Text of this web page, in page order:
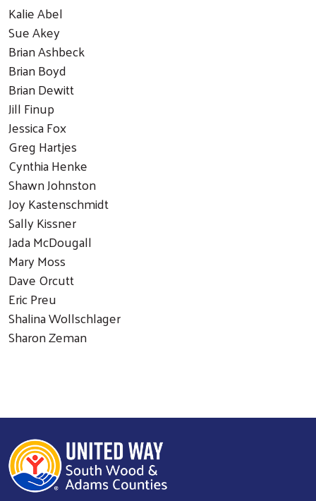
Kalie Abel
Sue Akey
Brian Ashbeck
Brian Boyd
Brian Dewitt
Jill Finup
Jessica Fox
Greg Hartjes
Cynthia Henke
Shawn Johnston
Joy Kastenschmidt
Sally Kissner
Jada McDougall
Mary Moss
Dave Orcutt
Eric Preu
Shalina Wollschlager
Sharon Zeman